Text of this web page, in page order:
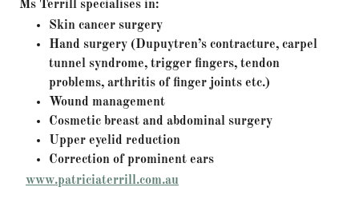
Ms Terrill specialises in:
Skin cancer surgery
Hand surgery (Dupuytren’s contracture, carpel
tunnel syndrome, trigger fingers, tendon
problems, arthritis of finger joints etc.)
Wound management
Cosmetic breast and abdominal surgery
Upper eyelid reduction
Correction of prominent ears
www.patriciaterrill.com.au